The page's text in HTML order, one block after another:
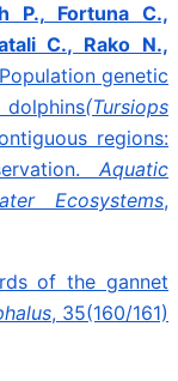
P., Fortuna C.,
C., Rako N.,
Population genetic
(Tursiops
regions:
Aquatic
Ecosystems,
of the gannet
, 35(160/161)